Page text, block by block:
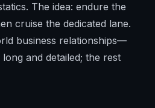
The idea: endure the
cruise the dedicated lane.
business relationships—
and detailed; the rest